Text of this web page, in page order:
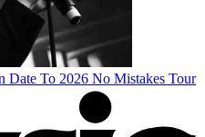
To 2026 No Mistakes Tour